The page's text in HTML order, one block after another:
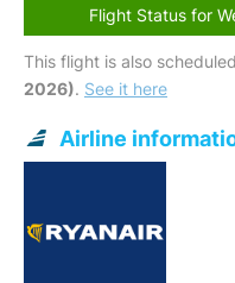
Flight Status for
This flight is also
2026). See it here
Airline